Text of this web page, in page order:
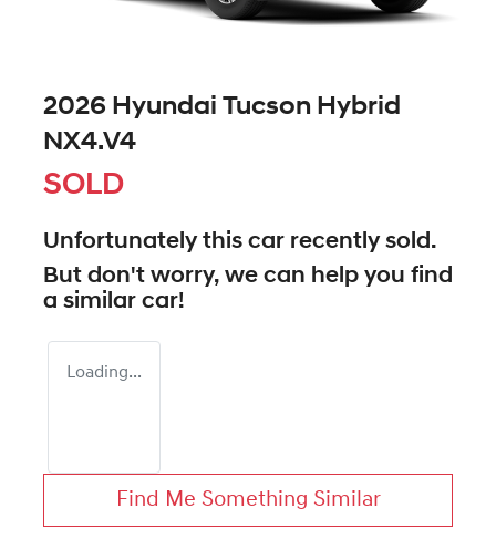
2026 Hyundai Tucson Hybrid
NX4.V4
SOLD
Unfortunately this car recently sold.
But don't worry, we can help you find
a similar car!
Loading...
Find Me Something Similar